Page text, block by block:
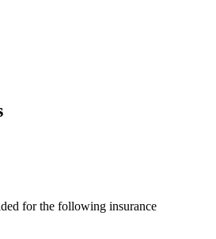
for the following insurance